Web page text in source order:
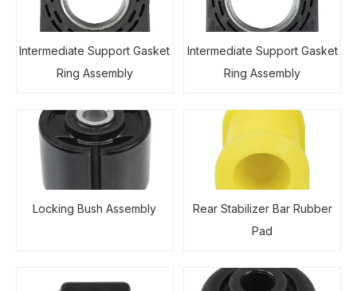
Intermediate Support Gasket
Ring Assembly
Intermediate Support Gasket
Ring Assembly
Locking Bush Assembly
Rear Stabilizer Bar Rubber
Pad